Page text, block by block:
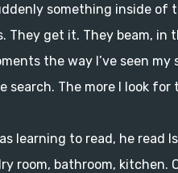
something inside of
They get it. They beam, in
the way I’ve seen
The more I look for
learning to read, he read
room, bathroom, kitchen.